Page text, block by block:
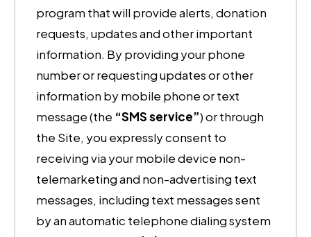
program that will provide alerts, donation
requests, updates and other important
information. By providing your phone
number or requesting updates or other
information by mobile phone or text
message (the “SMS service”) or through
the Site, you expressly consent to
receiving via your mobile device non-
telemarketing and non-advertising text
messages, including text messages sent
by an automatic telephone dialing system